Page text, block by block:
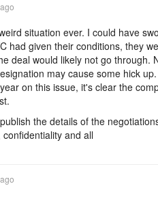
situation ever. I could have
had given their conditions, they
deal would likely not go through.
may cause some hick
on this issue, it's clear the
the details of the
and all